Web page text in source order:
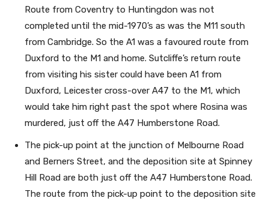
Route from Coventry to Huntingdon was not
completed until the mid-1970’s as was the M11 south
from Cambridge. So the A1 was a favoured route from
Duxford to the M1 and home. Sutcliffe’s return route
from visiting his sister could have been A1 from
Duxford, Leicester cross-over A47 to the M1, which
would take him right past the spot where Rosina was
murdered, just off the A47 Humberstone Road.
The pick-up point at the junction of Melbourne Road
and Berners Street, and the deposition site at Spinney
Hill Road are both just off the A47 Humberstone Road.
The route from the pick-up point to the deposition site